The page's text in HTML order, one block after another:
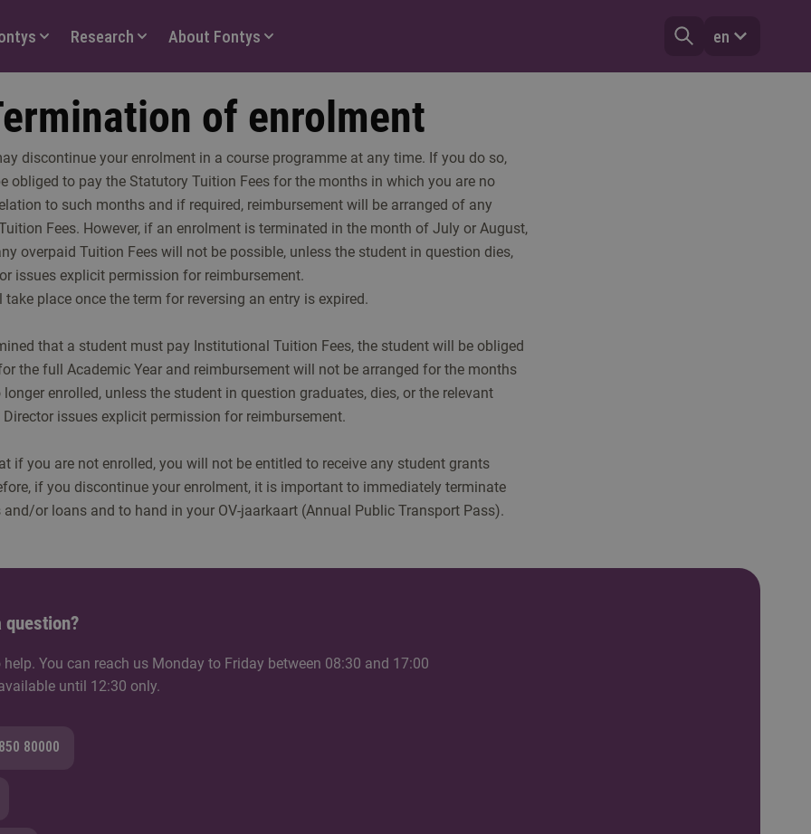
Research About Fontys en
of enrolment
discontinue your enrolment in a course programme at any time. If you do so,
obliged to pay the Statutory Tuition Fees for the months in which you are no
to such months and if required, reimbursement will be arranged of any
Fees. However, if an enrolment is terminated in the month of July or August,
overpaid Tuition Fees will not be possible, unless the student in question dies,
issues explicit permission for reimbursement.
place once the term for reversing an entry is expired.
that a student must pay Institutional Tuition Fees, the student will be obliged
the full Academic Year and reimbursement will not be arranged for the months
enrolled, unless the student in question graduates, dies, or the relevant
Director issues explicit permission for reimbursement.
if you are not enrolled, you will not be entitled to receive any student grants
if you discontinue your enrolment, it is important to immediately terminate
or loans and to hand in your OV-jaarkaart (Annual Public Transport Pass).
question?
help. You can reach us Monday to Friday between 08:30 and 17:00
until 12:30 only.
80000